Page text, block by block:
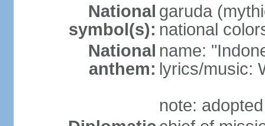
National
symbol(s):
garuda
national
National
anthem:
name:
lyrics/music:
note: